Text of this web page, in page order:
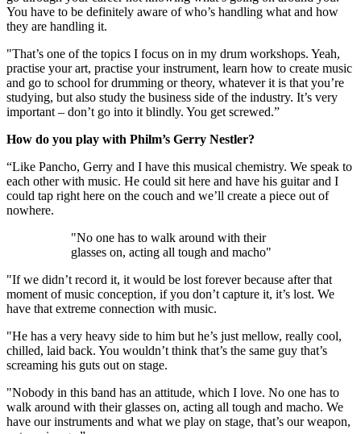
You have to be definitely aware of who’s handling what and how
they are handling it.
"That’s one of the topics I focus on in my drum workshops. Yeah,
practise your art, practise your instrument, learn how to create music
and go to school for drumming or theory, whatever it is that you’re
studying, but also study the business side of the industry. It’s very
important – don’t go into it blindly. You get screwed.”
How do you play with Philm’s Gerry Nestler?
“Like Pancho, Gerry and I have this musical chemistry. We speak to
each other with music. He could sit here and have his guitar and I
could tap right here on the couch and we’ll create a piece out of
nowhere.
"No one has to walk around with their
glasses on, acting all tough and macho"
"If we didn’t record it, it would be lost forever because after that
moment of music conception, if you don’t capture it, it’s lost. We
have that extreme connection with music.
"He has a very heavy side to him but he’s just mellow, really cool,
chilled, laid back. You wouldn’t think that’s the same guy that’s
screaming his guts out on stage.
"Nobody in this band has an attitude, which I love. No one has to
walk around with their glasses on, acting all tough and macho. We
have our instruments and what we play on stage, that’s our weapon,